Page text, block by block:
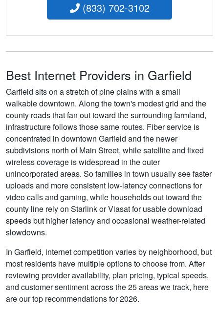
(833) 702-3102
Best Internet Providers in Garfield
Garfield sits on a stretch of pine plains with a small
walkable downtown. Along the town's modest grid and the
county roads that fan out toward the surrounding farmland,
infrastructure follows those same routes. Fiber service is
concentrated in downtown Garfield and the newer
subdivisions north of Main Street, while satellite and fixed
wireless coverage is widespread in the outer
unincorporated areas. So families in town usually see faster
uploads and more consistent low-latency connections for
video calls and gaming, while households out toward the
county line rely on Starlink or Viasat for usable download
speeds but higher latency and occasional weather-related
slowdowns.
In Garfield, internet competition varies by neighborhood, but
most residents have multiple options to choose from. After
reviewing provider availability, plan pricing, typical speeds,
and customer sentiment across the 25 areas we track, here
are our top recommendations for 2026.